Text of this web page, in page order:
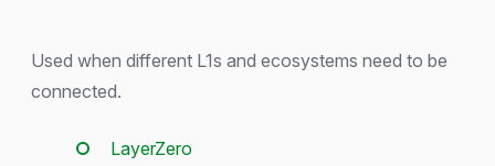
Used when different L1s and ecosystems need to be
connected.
LayerZero